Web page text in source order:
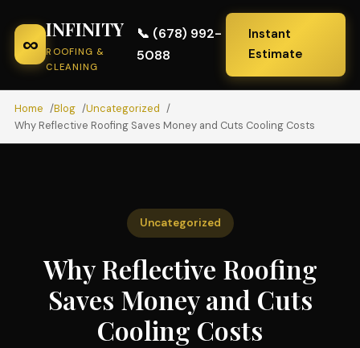
∞
INFINITY
ROOFING &
CLEANING
📞 (678) 992-
5088
Instant
Estimate
Home Blog
Uncategorized
Why Reflective Roofing Saves Money and Cuts Cooling Costs
Uncategorized
Why Reflective Roofing
Saves Money and Cuts
Cooling Costs